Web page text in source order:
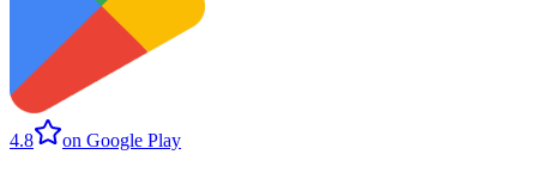
4.8 on Google Play